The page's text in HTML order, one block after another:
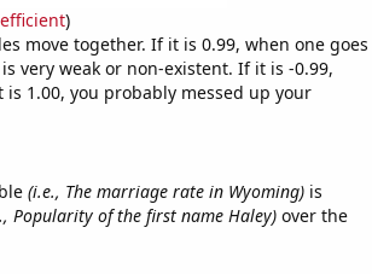
)
move together. If it is 0.99, when one goes
very weak or non-existent. If it is -0.99,
1.00, you probably messed up your
(i.e., The marriage rate in Wyoming)is
Popularity of the first name Haley)over the